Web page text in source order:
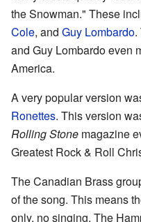
the Snowman." These
Cole, and Guy Lombardo.
and Guy Lombardo even
America.
A very popular version
Ronettes. This version
Rolling Stone magazine
Greatest Rock & Roll
The Canadian Brass
of the song. This means
only, no singing. The